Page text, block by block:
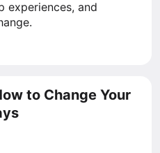
experiences, and
to Change Your